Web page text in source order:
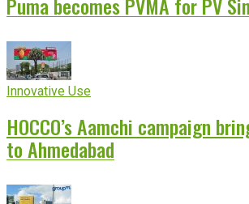
Puma becomes PVMA for PV
Innovative Use
HOCCO’s Aamchi campaign
to Ahmedabad